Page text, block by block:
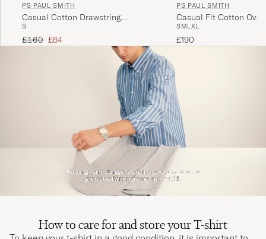
Fin kvalitet men lille I størrelse..
Helnöjd! Köpt samma paket tidigare o håller
både färg o form perfekt! Rekommenderas!
PURCHASED ON CAREOFCARL.SE
PS PAUL SMITH
Casual Cotton Drawstring
Trousers Beige
S
Regular price
£160 Reduced price
£64
PS PAUL SMITH
Casual Fit Cotton
SMLXL
£190
How to care for and store your T-shirt